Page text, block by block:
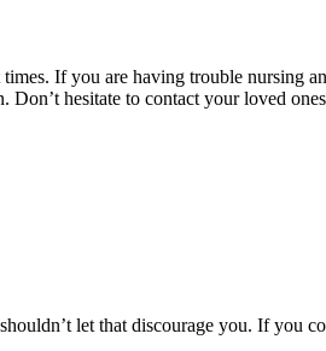
If you are having trouble nursing
hesitate to contact your loved ones
let that discourage you. If you